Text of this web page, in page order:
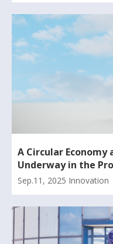
A Circular Economy
Underway in the
Sep.11, 2025 Innovation